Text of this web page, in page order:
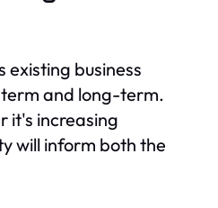
existing business
and long-term.
it's increasing
will inform both the